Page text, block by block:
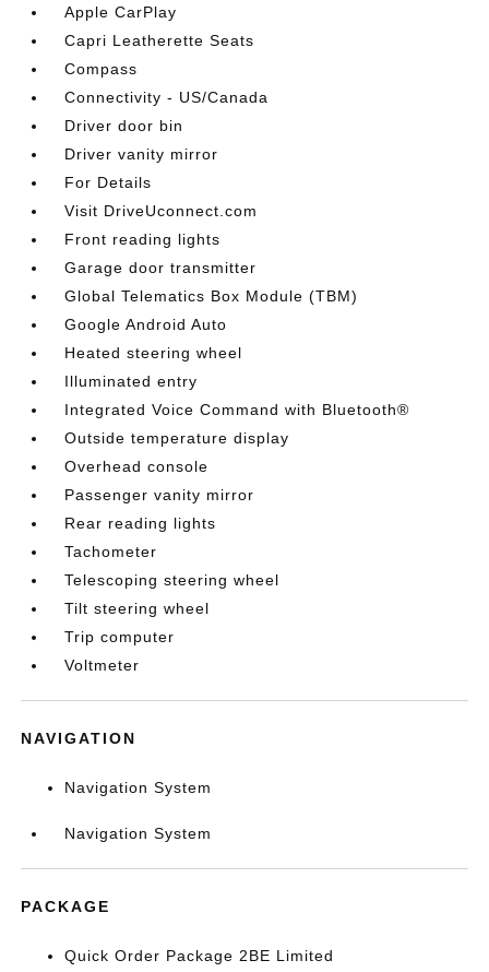
Apple CarPlay
Capri Leatherette Seats
Compass
Connectivity - US/Canada
Driver door bin
Driver vanity mirror
For Details
Visit DriveUconnect.com
Front reading lights
Garage door transmitter
Global Telematics Box Module (TBM)
Google Android Auto
Heated steering wheel
Illuminated entry
Integrated Voice Command with Bluetooth®
Outside temperature display
Overhead console
Passenger vanity mirror
Rear reading lights
Tachometer
Telescoping steering wheel
Tilt steering wheel
Trip computer
Voltmeter
NAVIGATION
Navigation System
Navigation System
PACKAGE
Quick Order Package 2BE Limited